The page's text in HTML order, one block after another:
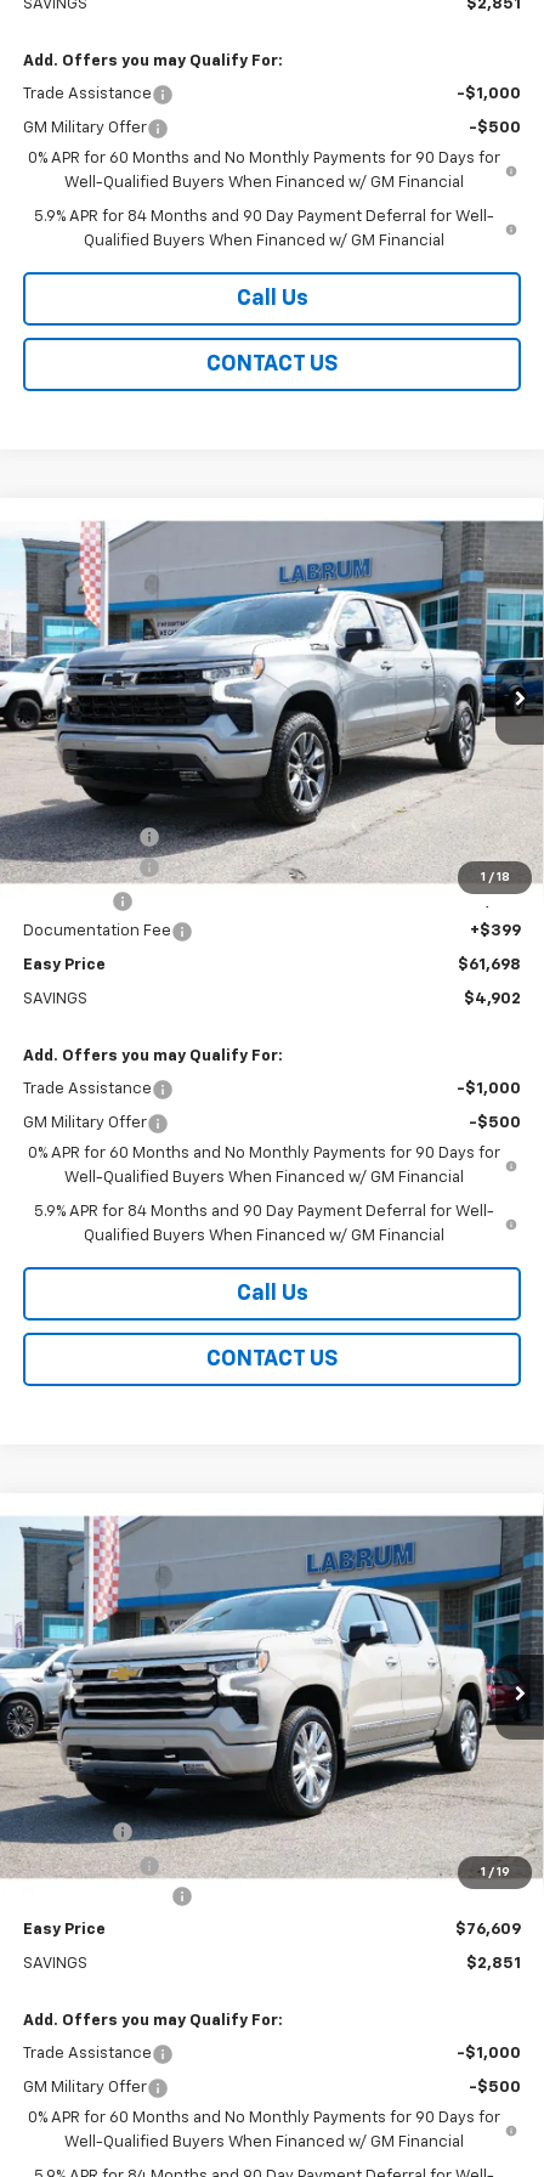
SAVINGS $2,851
Add. Offers you may Qualify For:
Trade Assistance -$1,000
GM Military Offer
-$500
0% APR for 60 Months and No Monthly Payments for 90 Days for
Well-Qualified Buyers When Financed w/ GM Financial
5.9% APR for 84 Months and 90 Day Payment Deferral for Well-
Qualified Buyers When Financed w/ GM Financial
Call Us
CONTACT US
1 / 18
New 2026Chevrolet Silverado 1500
Special Offer
VIN:
1GCUKEED5TZ409860Stock: 226234 Model: CK10743
In Stock Ext. Int.
BUY
$61,698
EASY PRICE
Less
MSRP:
Rhino Bed Liner
+$699
Customer Cash
-$4,250
Documentation Fee
+$399
Easy Price $61,698
SAVINGS $4,902
Add. Offers you may Qualify For:
Trade Assistance -$1,000
GM Military Offer
-$500
0% APR for 60 Months and No Monthly Payments for 90 Days for
Well-Qualified Buyers When Financed w/ GM Financial
5.9% APR for 84 Months and 90 Day Payment Deferral for Well-
Qualified Buyers When Financed w/ GM Financial
Call Us
CONTACT US
Compare Vehicle
1 / 19
New 2026Chevrolet Silverado 1500
Country
Special Offer
VIN:1GCUKJEL1TZ426302Stock: Model:CK10543
In Stock Int.
BUY FINANCE LEASE
$76,609
EASY PRICE
Less
MSRP:
$79,460
Bonus Cash
-$2,000
Customer Cash
-$1,250
Easy Price $76,609
SAVINGS $2,851
Add. Offers you may Qualify For:
Trade Assistance -$1,000
GM Military Offer
-$500
0% APR for 60 Months and No Monthly Payments for 90 Days for
Well-Qualified Buyers When Financed w/ GM Financial
Compare Vehicle